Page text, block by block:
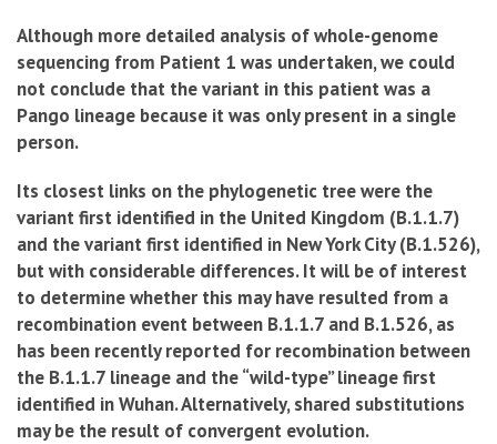
Although more detailed analysis of whole-genome
sequencing from Patient 1 was undertaken, we could
not conclude that the variant in this patient was a
Pango lineage because it was only present in a single
person.
Its closest links on the phylogenetic tree were the
variant first identified in the United Kingdom (B.1.1.7)
and the variant first identified in New York City (B.1.526),
but with considerable differences. It will be of interest
to determine whether this may have resulted from a
recombination event between B.1.1.7 and B.1.526, as
has been recently reported for recombination between
the B.1.1.7 lineage and the “wild-type” lineage first
identified in Wuhan. Alternatively, shared substitutions
may be the result of convergent evolution.